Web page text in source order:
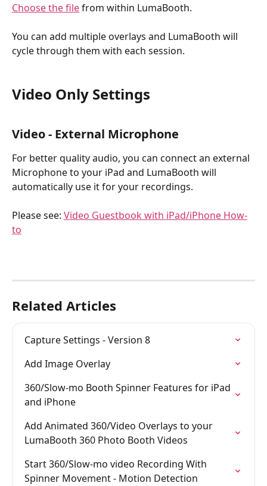
Choose the file from within LumaBooth.
You can add multiple overlays and LumaBooth will
cycle through them with each session.
Video Only Settings
Video - External Microphone
For better quality audio, you can connect an external
Microphone to your iPad and LumaBooth will
automatically use it for your recordings.
Please see: Video Guestbook with iPad/iPhone How-
to
Related Articles
Capture Settings - Version 8
Add Image Overlay
360/Slow-mo Booth Spinner Features for iPad
and iPhone
Add Animated 360/Video Overlays to your
LumaBooth 360 Photo Booth Videos
Start 360/Slow-mo video Recording With
Spinner Movement - Motion Detection